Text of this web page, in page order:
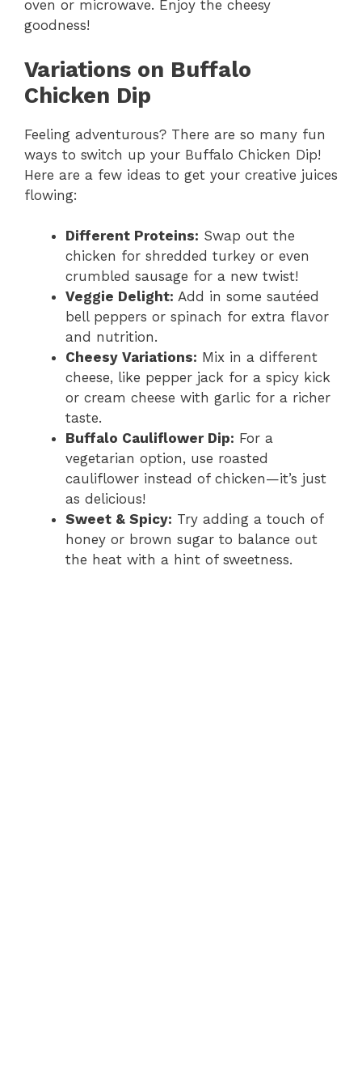
oven or microwave. Enjoy the cheesy
goodness!
Variations on Buffalo
Chicken Dip
Feeling adventurous? There are so many fun
ways to switch up your Buffalo Chicken Dip!
Here are a few ideas to get your creative juices
flowing:
Different Proteins: Swap out the
chicken for shredded turkey or even
crumbled sausage for a new twist!
Veggie Delight: Add in some sautéed
bell peppers or spinach for extra flavor
and nutrition.
Cheesy Variations: Mix in a different
cheese, like pepper jack for a spicy kick
or cream cheese with garlic for a richer
taste.
Buffalo Cauliflower Dip: For a
vegetarian option, use roasted
cauliflower instead of chicken—it’s just
as delicious!
Sweet & Spicy: Try adding a touch of
honey or brown sugar to balance out
the heat with a hint of sweetness.